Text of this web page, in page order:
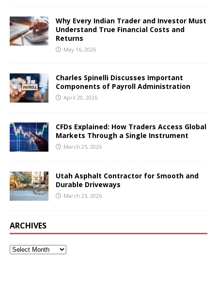
Why Every Indian Trader and Investor Must
Understand True Financial Costs and
Returns
May 16, 2026
Charles Spinelli Discusses Important
Components of Payroll Administration
April 20, 2026
CFDs Explained: How Traders Access Global
Markets Through a Single Instrument
March 25, 2026
Utah Asphalt Contractor for Smooth and
Durable Driveways
March 23, 2026
ARCHIVES